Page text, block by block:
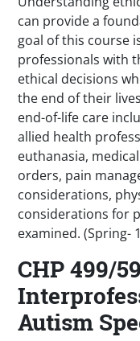
can provide a
goal of this course
professionals with
ethical decisions
the end of their
end-of-life care
allied health
euthanasia,
orders, pain
considerations,
considerations for
examined. (Spring-
CHP 499/
Autism